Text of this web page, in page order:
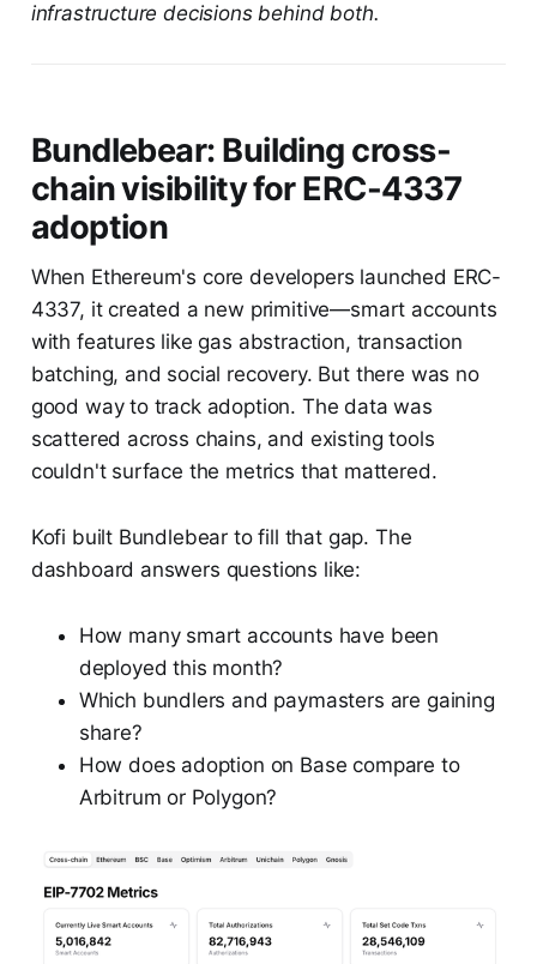
infrastructure decisions behind both.
Bundlebear: Building cross-
chain visibility for ERC-4337
adoption
When Ethereum's core developers launched ERC-
4337, it created a new primitive—smart accounts
with features like gas abstraction, transaction
batching, and social recovery. But there was no
good way to track adoption. The data was
scattered across chains, and existing tools
couldn't surface the metrics that mattered.
Kofi built Bundlebear to fill that gap. The
dashboard answers questions like:
How many smart accounts have been
deployed this month?
Which bundlers and paymasters are gaining
share?
How does adoption on Base compare to
Arbitrum or Polygon?